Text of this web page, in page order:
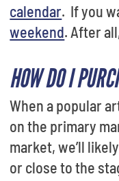
calendar. If you
weekend. After
HOW DO I
When a popular
on the primary
market, we’ll
or close to the